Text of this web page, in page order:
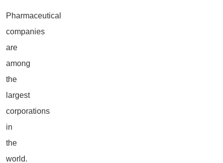
Pharmaceutical
companies
are
among
the
largest
corporations
in
the
world.